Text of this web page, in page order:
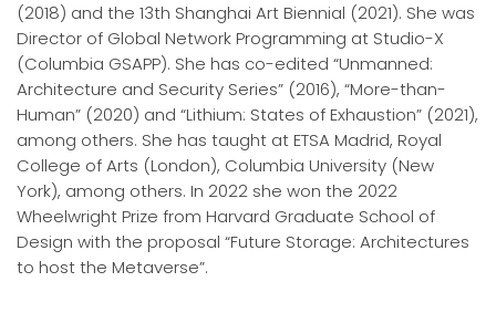
(2018) and the 13th Shanghai Art Biennial (2021). She was
Director of Global Network Programming at Studio-X
(Columbia GSAPP). She has co-edited “Unmanned:
Architecture and Security Series” (2016), “More-than-
Human” (2020) and “Lithium: States of Exhaustion” (2021),
among others. She has taught at ETSA Madrid, Royal
College of Arts (London), Columbia University (New
York), among others. In 2022 she won the 2022
Wheelwright Prize from Harvard Graduate School of
Design with the proposal “Future Storage: Architectures
to host the Metaverse”.